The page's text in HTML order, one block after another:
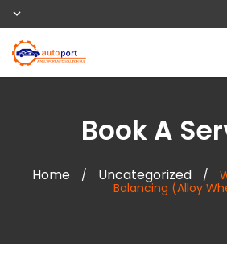
Book A
Home / Uncategorized /
Balancing (Alloy